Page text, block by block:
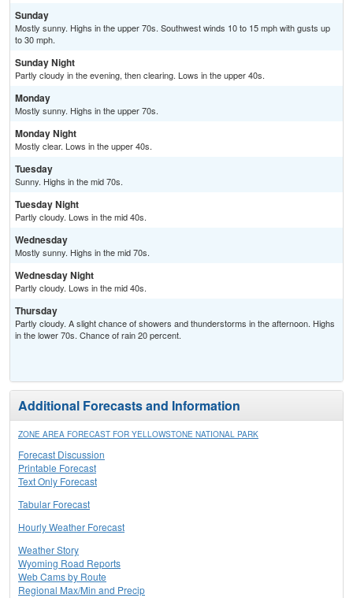
Sunday
Mostly sunny. Highs in the upper 70s. Southwest winds 10 to 15 mph with gusts up
to 30 mph.
Sunday Night
Partly cloudy in the evening, then clearing. Lows in the upper 40s.
Monday
Mostly sunny. Highs in the upper 70s.
Monday Night
Mostly clear. Lows in the upper 40s.
Tuesday
Sunny. Highs in the mid 70s.
Tuesday Night
Partly cloudy. Lows in the mid 40s.
Wednesday
Mostly sunny. Highs in the mid 70s.
Wednesday Night
Partly cloudy. Lows in the mid 40s.
Thursday
Partly cloudy. A slight chance of showers and thunderstorms in the afternoon. Highs
in the lower 70s. Chance of rain 20 percent.
Additional Forecasts and Information
ZONE AREA FORECAST FOR YELLOWSTONE NATIONAL PARK
Forecast Discussion
Printable Forecast
Text Only Forecast
Tabular Forecast
Hourly Weather Forecast
Weather Story
Wyoming Road Reports
Web Cams by Route
Regional Max/Min and Precip